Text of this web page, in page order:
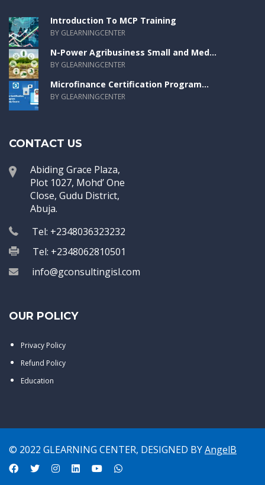
Introduction To MCP Training
BY GLEARNINGCENTER
N-Power Agribusiness Small and Med...
BY GLEARNINGCENTER
Microfinance Certification Program...
BY GLEARNINGCENTER
CONTACT US
Abiding Grace Plaza,
Plot 1027, Mohd’ One
Close, Gudu District,
Abuja.
Tel: +2348036323232
Tel: +2348062810501
info@gconsultingisl.com
OUR POLICY
Privacy Policy
Refund Policy
Education
© 2022 GLEARNING CENTER, DESIGNED BYAngelB